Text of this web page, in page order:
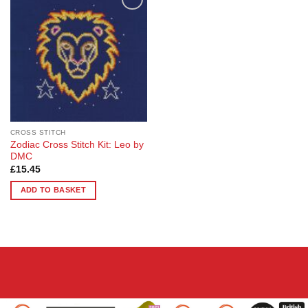
Wishlist
CROSS STITCH
Zodiac Cross Stitch Kit: Leo by
DMC
£15.45
ADD TO BASKET